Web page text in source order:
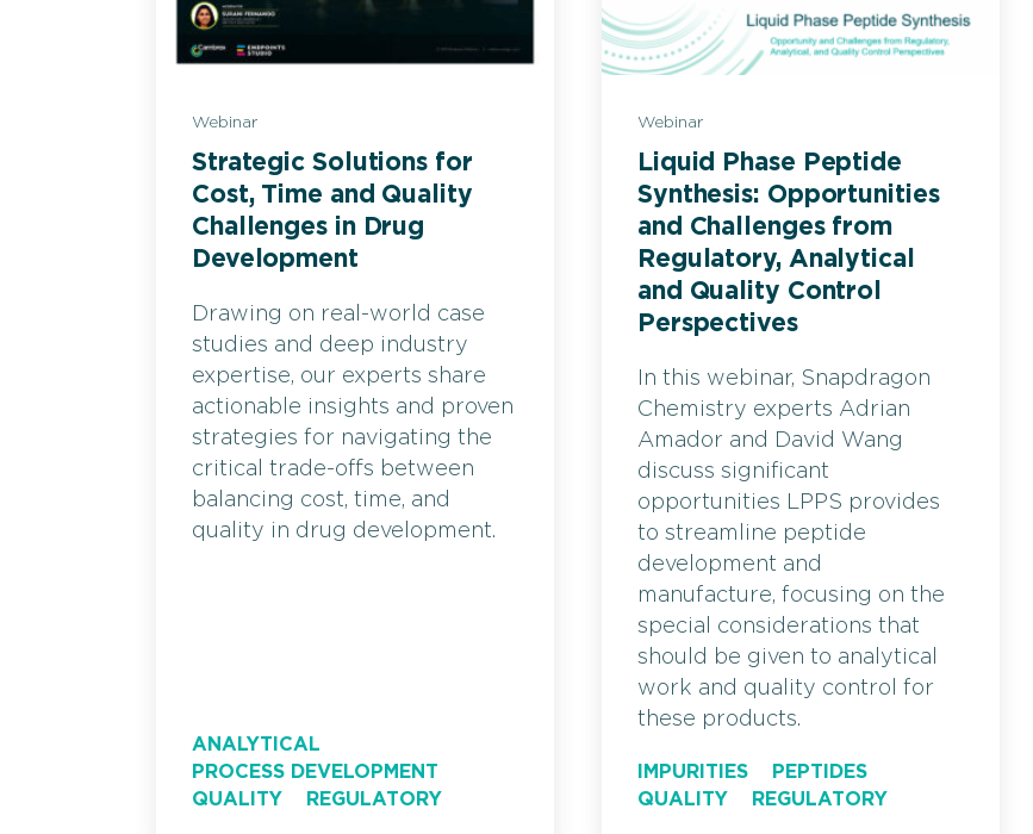
Webinar
Strategic Solutions for
Cost, Time and Quality
Challenges in Drug
Development
Drawing on real-world case
studies and deep industry
expertise, our experts share
actionable insights and proven
strategies for navigating the
critical trade-offs between
balancing cost, time, and
quality in drug development.
ANALYTICAL
PROCESS DEVELOPMENT
QUALITY
REGULATORY
Webinar
Liquid Phase Peptide
Synthesis: Opportunities
and Challenges from
Regulatory, Analytical
and Quality Control
Perspectives
In this webinar, Snapdragon
Chemistry experts Adrian
Amador and David Wang
discuss significant
opportunities LPPS provides
to streamline peptide
development and
manufacture, focusing on the
special considerations that
should be given to analytical
work and quality control for
these products.
IMPURITIES
PEPTIDES
QUALITY
REGULATORY